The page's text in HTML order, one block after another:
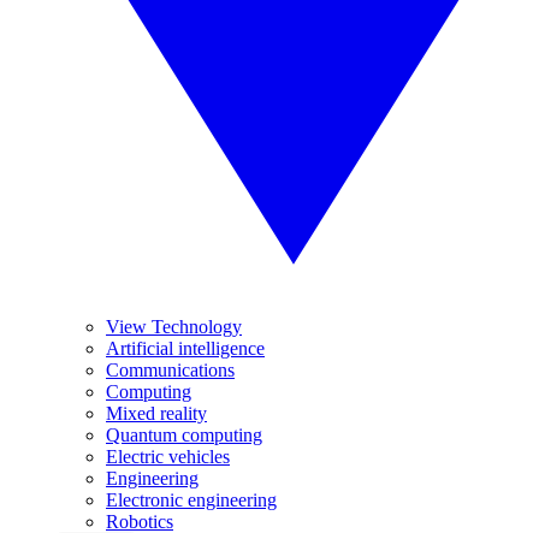
View Technology
Artificial intelligence
Communications
Computing
Mixed reality
Quantum computing
Electric vehicles
Engineering
Electronic engineering
Robotics